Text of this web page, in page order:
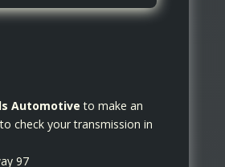
Automotive to make an
check your transmission in
97